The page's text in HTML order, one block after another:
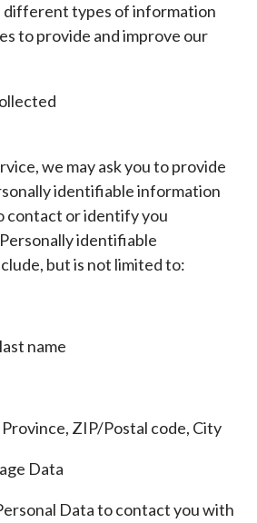
different types of information
to provide and improve our
we may ask you to provide
identifiable information
contact or identify you
identifiable
but is not limited to:
name
ZIP/Postal code, City
Data
Data to contact you with